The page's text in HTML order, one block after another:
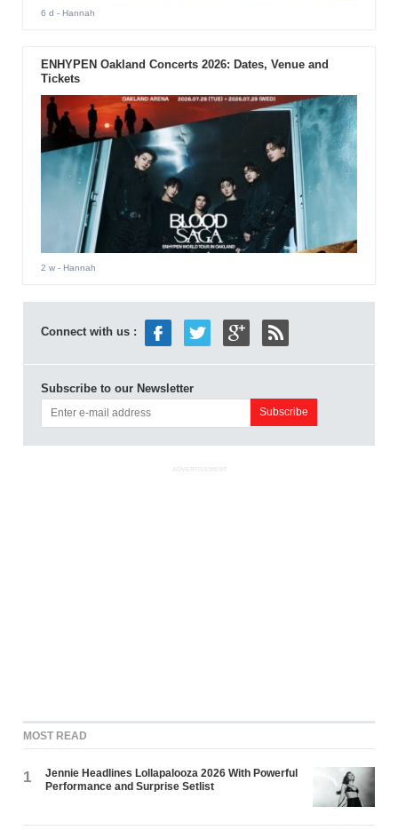
6 d - Hannah
ENHYPEN Oakland Concerts 2026: Dates, Venue and
Tickets
2 w- Hannah
Connect with us :
Subscribe to our Newsletter
ADVERTISEMENT
MOST READ
1
Jennie Headlines Lollapalooza 2026 With Powerful
Performance and Surprise Setlist